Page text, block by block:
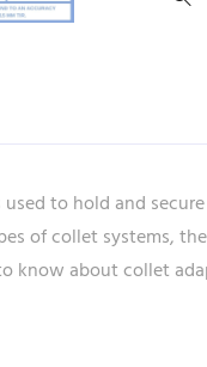
used to hold and
of collet systems,
know about collet